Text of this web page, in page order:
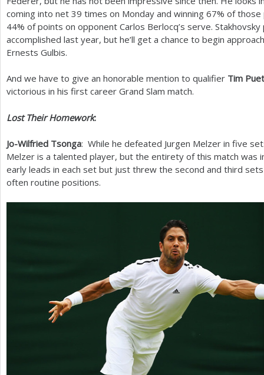
coming into net 39 times on Monday and winning 67% of those
44% of points on opponent Carlos Berlocq’s serve.
accomplished last year, but he’ll get a chance to begin
Ernests Gulbis.
And we have to give an honorable mention to qualifier Tim
victorious in his first career Grand Slam match.
Lost Their Homework:
Jo-Wilfried Tsonga: While he defeated Jurgen Melzer in five
Melzer is a talented player, but the entirety of this match was
early leads in each set but just threw the second and third
often routine positions.